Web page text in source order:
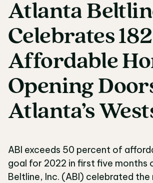
Atlanta
Atlanta
Celebrates182
Affordable
Opening
Atlanta’s
ABI exceeds 50 percent of
goal for 2022 in first five months
Beltline, Inc. (ABI) celebrated